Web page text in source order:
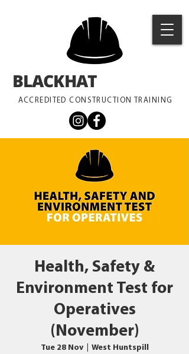
ACCREDITED CONSTRUCTION TRAINING
BLACKHAT
Health, Safety &
Environment Test for
Operatives
(November)
Tue 28 Nov
  |
West Huntspill